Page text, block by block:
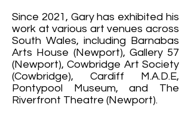
Since 2021, Gary has exhibited his
work at various art venues across
South Wales, including Barnabas
Arts House (Newport), Gallery 57
(Newport), Cowbridge Art Society
(Cowbridge), Cardiff M.A.D.E,
Pontypool Museum, and The
Riverfront Theatre (Newport).